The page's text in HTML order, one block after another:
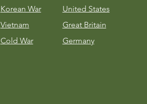
Korean War
Vietnam
Cold War
United States
Great Britain
Germany